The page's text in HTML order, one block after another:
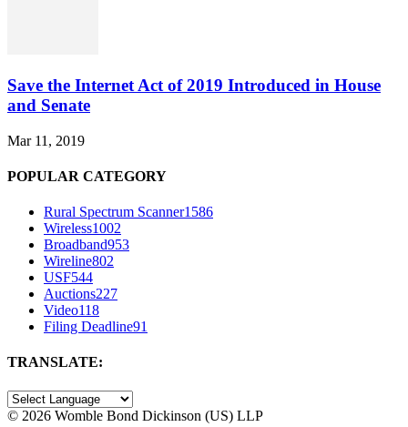
Save the Internet Act of 2019 Introduced in House
and Senate
Mar 11, 2019
POPULAR CATEGORY
Rural Spectrum Scanner1586
Wireless1002
Broadband953
Wireline802
USF544
Auctions227
Video118
Filing Deadline91
TRANSLATE:
© 2026 Womble Bond Dickinson (US) LLP